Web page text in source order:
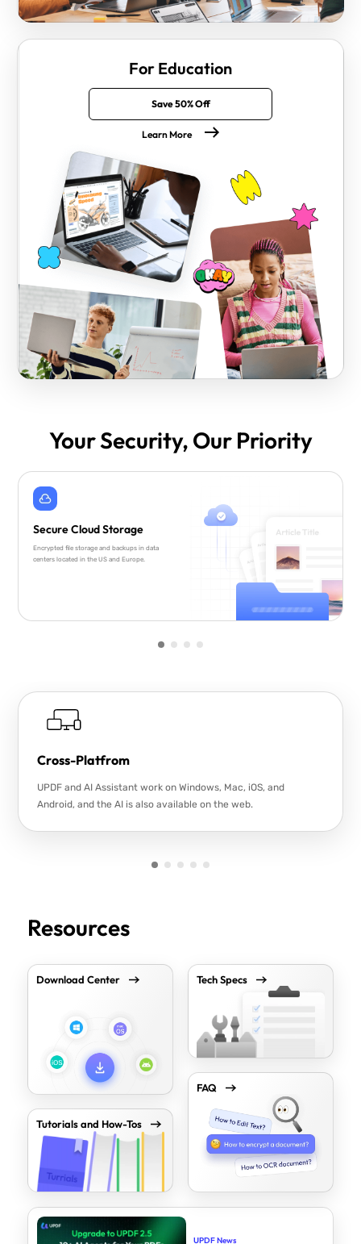
For Education
Save 50% Off
Learn More
Your Security, Our Priority
Secure Cloud Storage
Encrypted file storage and backups in data
centers located in the US and Europe.
Cross-Platfrom
UPDF and AI Assistant work on Windows, Mac, iOS, and
Android, and the AI is also available on the web.
Resources